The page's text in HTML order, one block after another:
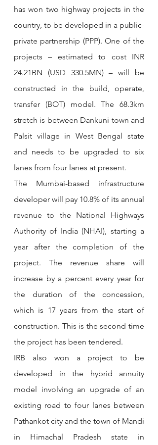
has won two highway projects in the
country, to be developed in a public-
private partnership (PPP). One of the
projects – estimated to cost INR
24.21BN (USD 330.5MN) – will be
constructed in the build, operate,
transfer (BOT) model. The 68.3km
stretch is between Dankuni town and
Palsit village in West Bengal state
and needs to be upgraded to six
lanes from four lanes at present.
The Mumbai-based infrastructure
developer will pay 10.8% of its annual
revenue to the National Highways
Authority of India (NHAI), starting a
year after the completion of the
project. The revenue share will
increase by a percent every year for
the duration of the concession,
which is 17 years from the start of
construction. This is the second time
the project has been tendered.
IRB also won a project to be
developed in the hybrid annuity
model involving an upgrade of an
existing road to four lanes between
Pathankot city and the town of Mandi
in Himachal Pradesh state in